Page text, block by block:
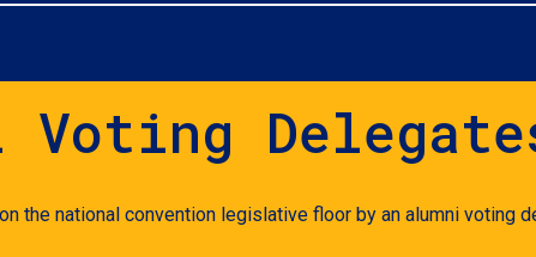
Voting
the national convention legislative floor by an alumni voting